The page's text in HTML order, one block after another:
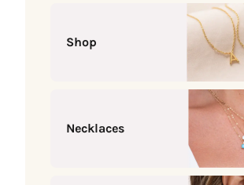
Shop
Necklaces